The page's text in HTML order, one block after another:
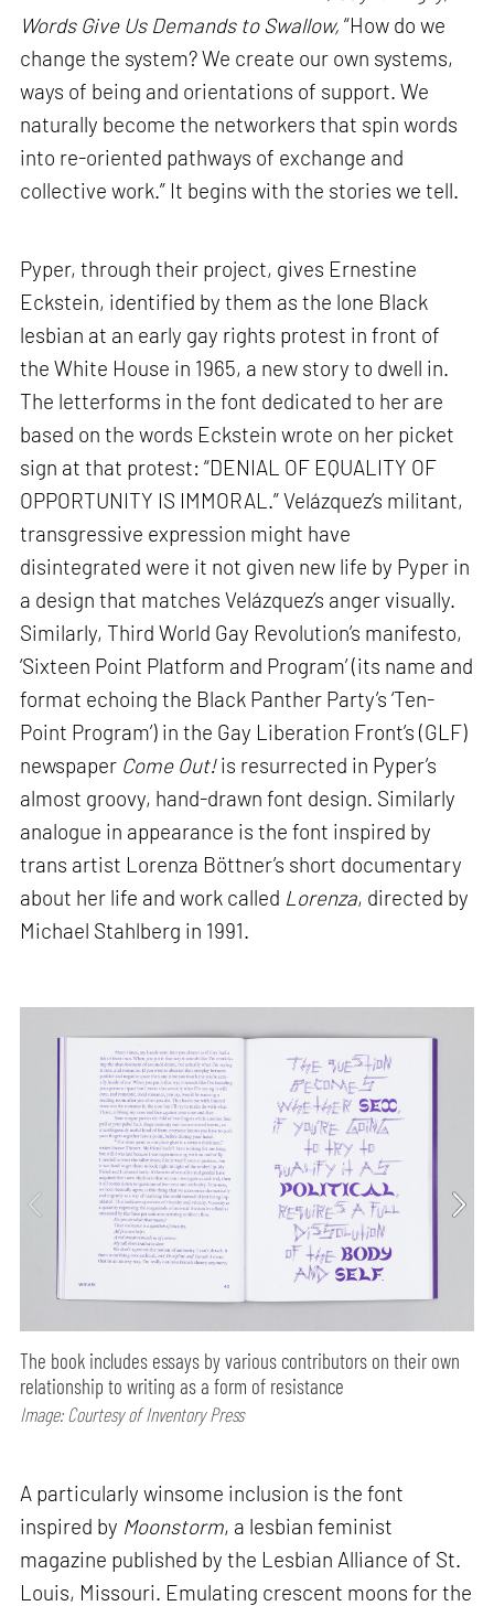
Words Give Us Demands to Swallow, “How do we
change the system? We create our own systems,
ways of being and orientations of support. We
naturally become the networkers that spin words
into re-oriented pathways of exchange and
collective work.” It begins with the stories we tell.
Pyper, through their project, gives Ernestine
Eckstein, identified by them as the lone Black
lesbian at an early gay rights protest in front of
the White House in 1965, a new story to dwell in.
The letterforms in the font dedicated to her are
based on the words Eckstein wrote on her picket
sign at that protest: “DENIAL OF EQUALITY OF
OPPORTUNITY IS IMMORAL.” Velázquez’s militant,
transgressive expression might have
disintegrated were it not given new life by Pyper in
a design that matches Velázquez’s anger visually.
Similarly, Third World Gay Revolution’s manifesto,
‘Sixteen Point Platform and Program’ (its name and
format echoing the Black Panther Party’s ‘Ten-
Point Program’) in the Gay Liberation Front’s (GLF)
newspaper Come Out!is resurrected in Pyper’s
almost groovy, hand-drawn font design. Similarly
analogue in appearance is the font inspired by
trans artist Lorenza Böttner’s short documentary
about her life and work called Lorenza, directed by
Michael Stahlberg in 1991.
The book includes essays by various contributors on their own
relationship to writing as a form of resistance
Image: Courtesy of Inventory Press
A particularly winsome inclusion is the font
inspired by Moonstorm, a lesbian feminist
magazine published by the Lesbian Alliance of St.
Louis, Missouri. Emulating crescent moons for the